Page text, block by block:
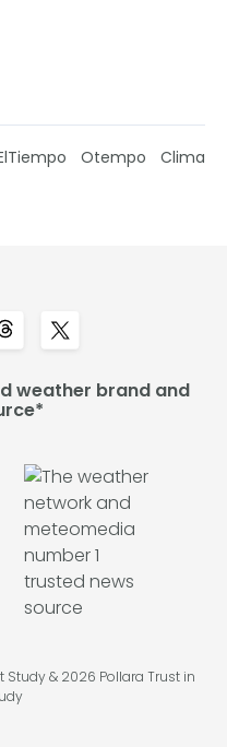
Otempo Clima
weather brand and
& 2026 Pollara Trust in